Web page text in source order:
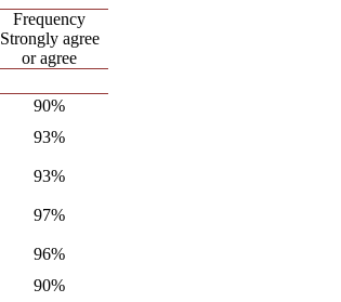
Frequency
Strongly agree
or agree
90%
93%
93%
97%
96%
90%